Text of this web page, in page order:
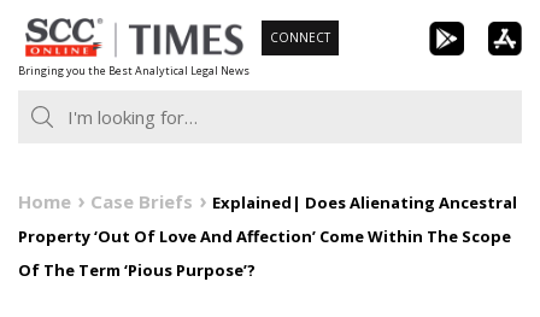
Skip
to
content
Bringing you the Best Analytical Legal News
CONNECT
Home Case Briefs
Explained| Does Alienating Ancestral
Property ‘Out Of Love And Affection’ Come Within The Scope
Of The Term ‘Pious Purpose’?